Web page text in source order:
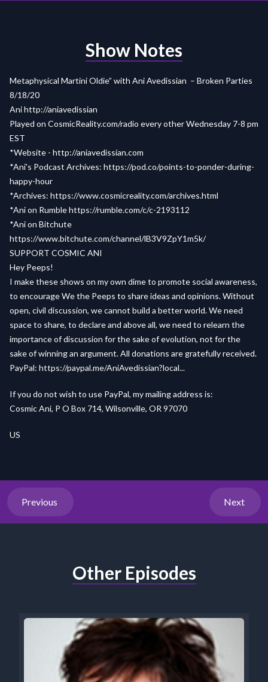
Show Notes
Metaphysical Martini Oldie” with Ani Avedissian – Broken Parties
8/18/20
Ani http://aniavedissian
Played on CosmicReality.com/radio every other Wednesday 7-8 pm
EST
*Website - http://aniavedissian.com
*Ani's Podcast Archives: https://pod.co/points-to-ponder-during-
happy-hour
*Archives: https://www.cosmicreality.com/archives.html
*Ani on Rumblehttps://rumble.com/c/c-2193112
*Ani on Bitchute
https://www.bitchute.com/channel/lB3V9ZpY1m5k/
SUPPORT COSMIC ANI
Hey Peeps!
I make these shows on my own dime to promote social awareness,
to encourage We the Peeps to share ideas and opinions. Without
open, civil discussion, we cannot build a better world. We need
space to share, to declare and above all, we need to relearn the
importance of discussion for the sake of evolution, not for the
sake of winning an argument. All donations are gratefully received.
PayPal: https://paypal.me/AniAvedissian?local...
If you do not wish to use PayPal, my mailing address is:
Cosmic Ani, P O Box 714, Wilsonville, OR 97070
US
Previous Next
Other Episodes